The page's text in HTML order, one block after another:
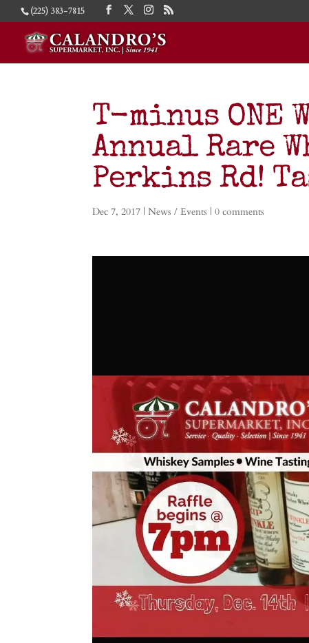
(225) 383-7815
T-minus ONE
Annual Rare
Perkins Rd!
Dec 7, 2017 |News / Events |0 comments